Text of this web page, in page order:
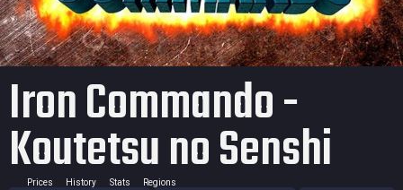
Iron Commando -
Koutetsu no Senshi
Prices History Stats Regions